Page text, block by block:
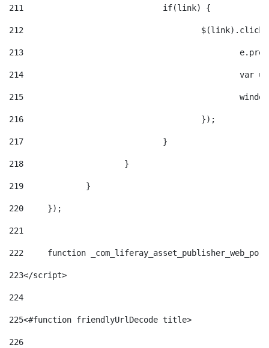
211
				if(link) {
212
213
214
215
216
					});
217
				}
218
			}
219
		}
220
	});
221
222
function
223</script>
224
225<#function friendlyUrlDecode title>
226